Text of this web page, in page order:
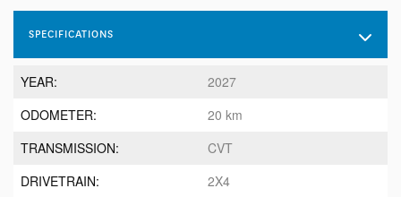
SPECIFICATIONS
YEAR:
2027
ODOMETER:
20 km
TRANSMISSION:
CVT
DRIVETRAIN:
2X4